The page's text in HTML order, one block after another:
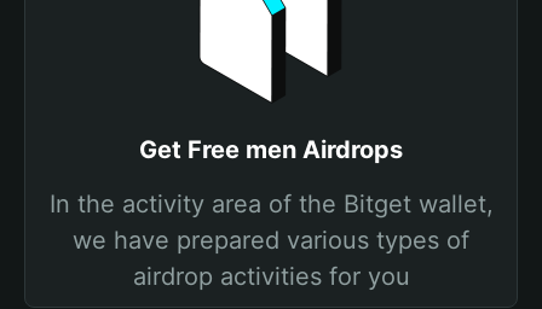
Get Free men Airdrops
In the activity area of the Bitget wallet,
we have prepared various types of
airdrop activities for you